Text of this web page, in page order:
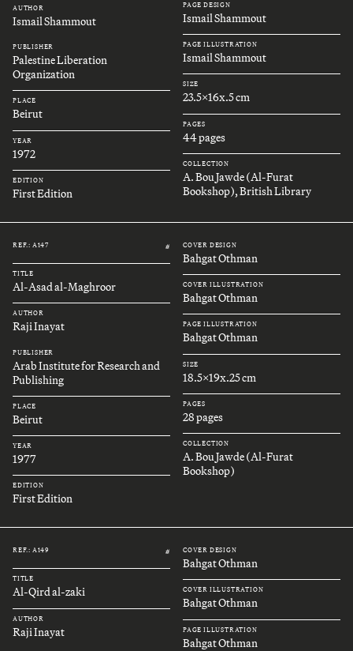
AUTHOR
Ismail Shammout
PUBLISHER
Palestine Liberation
Organization
PLACE
Beirut
YEAR
1972
EDITION
First Edition
PAGE DESIGN
Ismail Shammout
PAGE ILLUSTRATION
Ismail Shammout
SIZE
23.5x16x.5 cm
PAGES
44 pages
COLLECTION
A. Bou Jawde (Al-Furat
Bookshop), British Library
REF.: A147 #
TITLE
Al-Asad al-Maghroor
AUTHOR
Raji Inayat
PUBLISHER
Arab Institute for Research and
Publishing
PLACE
Beirut
YEAR
1977
EDITION
First Edition
COVER DESIGN
Bahgat Othman
COVER ILLUSTRATION
Bahgat Othman
PAGE ILLUSTRATION
Bahgat Othman
SIZE
18.5x19x.25 cm
PAGES
28 pages
COLLECTION
A. Bou Jawde (Al-Furat
Bookshop)
REF.: A149 #
TITLE
Al-Qird al-zaki
AUTHOR
Raji Inayat
COVER DESIGN
Bahgat Othman
COVER ILLUSTRATION
Bahgat Othman
PAGE ILLUSTRATION
Bahgat Othman